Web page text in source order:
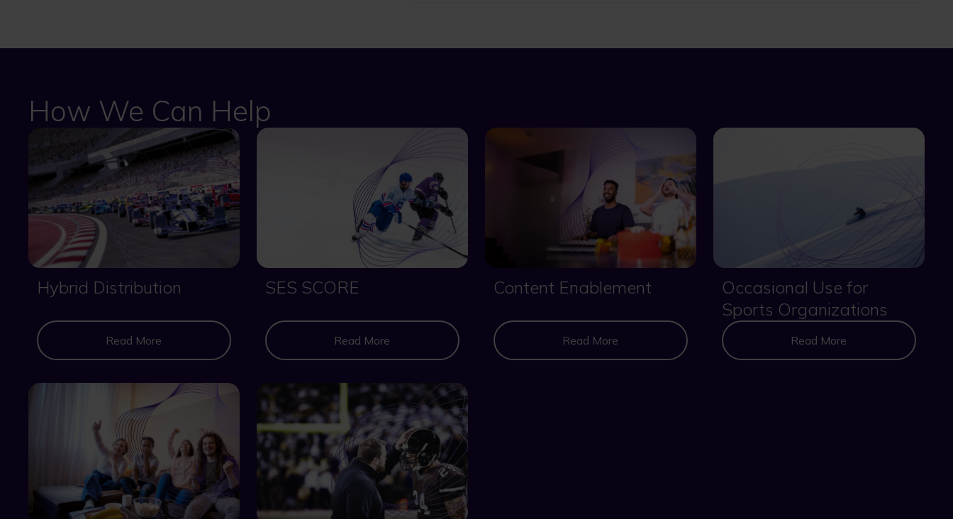
How We Can Help
Hybrid Distribution
Read More
SES SCORE
Read More
Content Enablement
Read More
Occasional Use for
Sports Organizations
Read More